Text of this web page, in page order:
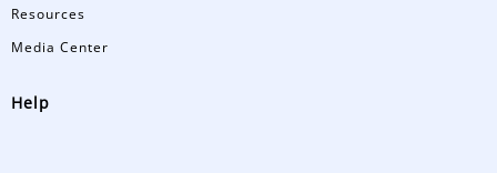
Resources
Media Center
Help